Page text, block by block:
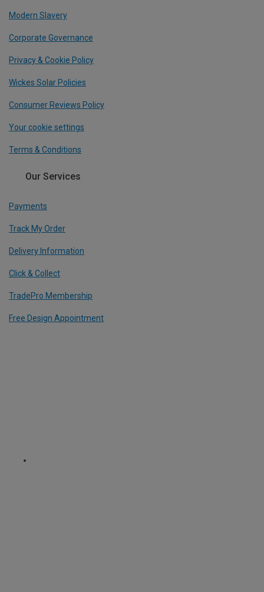
Modern Slavery
Corporate Governance
Privacy & Cookie Policy
Wickes Solar Policies
Consumer Reviews Policy
Your cookie settings
Terms & Conditions
Our Services
Payments
Track My Order
Delivery Information
Click & Collect
TradePro Membership
Free Design Appointment